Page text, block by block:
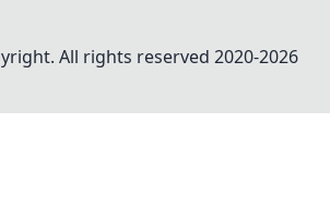
All rights reserved 2020-2026